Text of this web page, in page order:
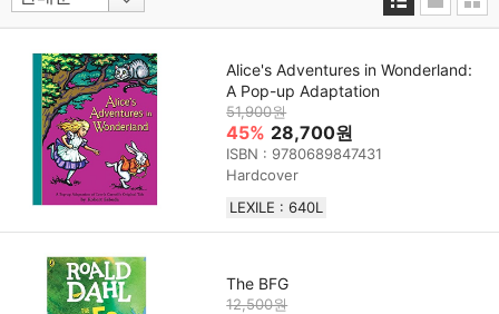
Alice's Adventures in Wonderland:
A Pop-up Adaptation
51,900원
45% 28,700원
ISBN : 9780689847431
Hardcover
LEXILE : 640L
The BFG
12,500원